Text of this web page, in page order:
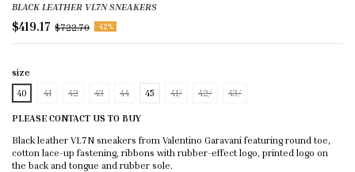
BLACK LEATHER VL7N SNEAKERS
$419.17 $722.70 -42%
size
40
41 42 43 44 45 41/ 42/ 43/
PLEASE CONTACT US TO BUY
Black leather VL7N sneakers from Valentino Garavani featuring round toe,
cotton lace-up fastening, ribbons with rubber-effect logo, printed logo on
the back and tongue and rubber sole.